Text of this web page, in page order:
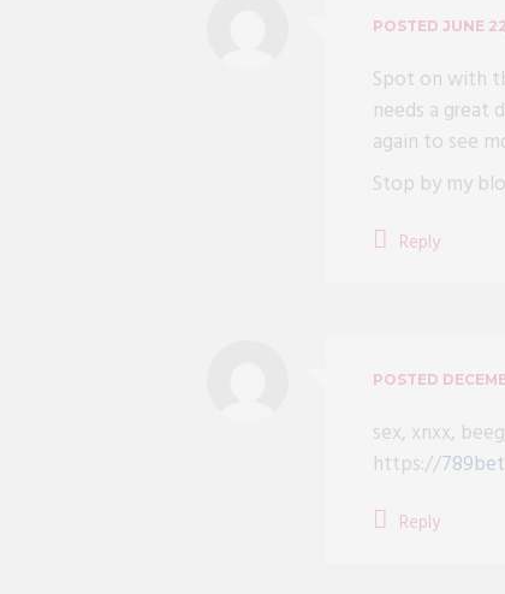
POSTED JUNE
Spot on with
needs a great
again to see
Stop by my
Reply
POSTED
sex, xnxx,
https://789bet
Reply